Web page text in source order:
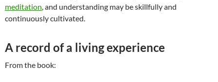
meditation, and understanding may be skillfully and
continuously cultivated.
A record of a living experience
From the book: